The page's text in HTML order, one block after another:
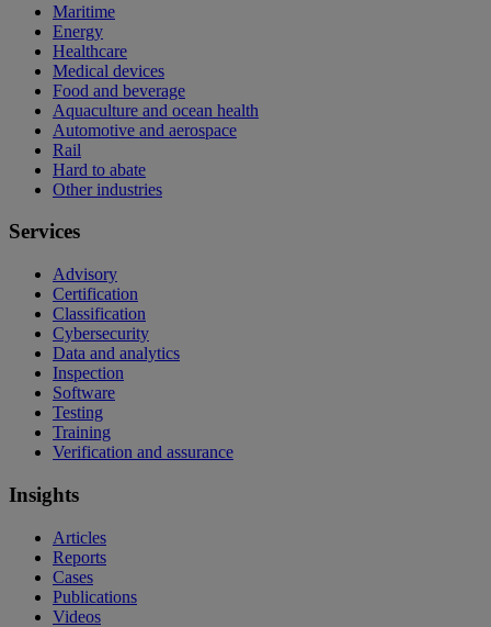
Maritime
Energy
Healthcare
Medical devices
Food and beverage
Aquaculture and ocean health
Automotive and aerospace
Rail
Hard to abate
Other industries
Services
Advisory
Certification
Classification
Cybersecurity
Data and analytics
Inspection
Software
Testing
Training
Verification and assurance
Insights
Articles
Reports
Cases
Publications
Videos